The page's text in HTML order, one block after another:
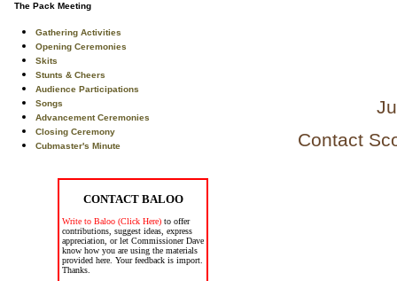
The Pack Meeting
Gathering Activities
Opening Ceremonies
Skits
Stunts & Cheers
Audience Participations
Songs
Advancement Ceremonies
Closing Ceremony
Cubmaster's Minute
CONTACT BALOO
Write to Baloo (Click Here) to offer
contributions, suggest ideas, express
appreciation, or let Commissioner Dave
know how you are using the materials
provided here. Your feedback is import.
Thanks.
Contact